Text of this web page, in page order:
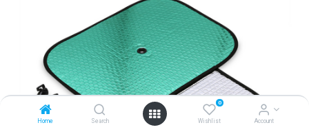
Home Search
0
Wishlist Account